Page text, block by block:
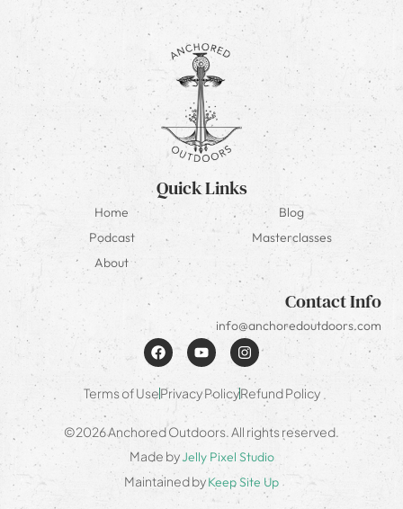
Quick Links
Home
Blog
Podcast
Masterclasses
About
Contact Info
info@anchoredoutdoors.com
Terms of UsePrivacy PolicyRefund Policy
©2026 Anchored Outdoors. All rights reserved.
Made byJelly Pixel Studio
Maintained byKeep Site Up